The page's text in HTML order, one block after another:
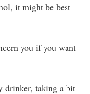
it might be best
you if you want
drinker, taking a bit